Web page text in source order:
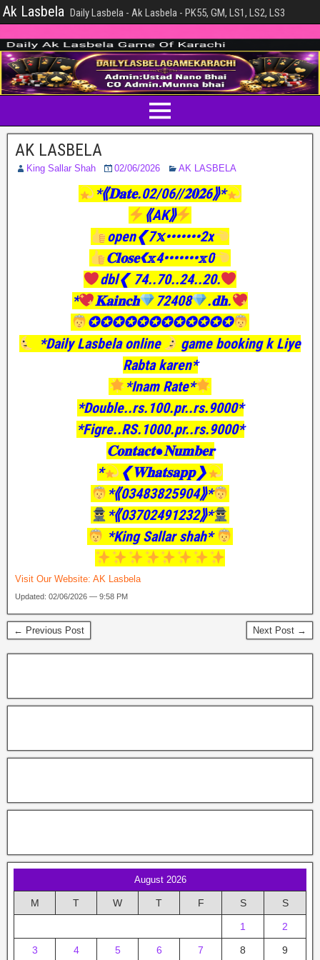
Ak Lasbela Daily Lasbela - Ak Lasbela - PK55, GM, LS1, LS2, LS3
AK LASBELA
King Sallar Shah 02/06/2026 AK LASBELA
*⟪𝐃𝐚𝐭𝐞.02/06//𝟐𝟎𝟐6⟫*
⟪AK⟫
open❮7𝕩•••••••2x
𝐂𝐥𝐨𝐬𝐞❮𝕩4•••••••𝕩0
dbl❮ 74..70..24..20.
*
𝐊𝐚𝐢𝐧𝐜𝐡 72408
.𝐝𝐡.
✪✪✪✪✪✪✪✪✪✪✪✪
*Daily Lasbela online
game booking k Liye
Rabta karen*
*Inam Rate*
*Double..rs.100.pr..rs.9000*
*Figre..RS.1000.pr..rs.9000*
𝐂𝐨𝐧𝐭𝐚𝐜𝐭●𝐍𝐮𝐦𝐛𝐞𝐫
*
❮𝐖𝐡𝐚𝐭𝐬𝐚𝐩𝐩❯
*⟪03483825904⟫*
*⟪03702491232⟫*
*King Sallar shah*
Visit Our Website: AK Lasbela
Updated: 02/06/2026 — 9:58 PM
← Previous Post Next Post →
August 2026
M T W T F S S
1 2
3 4 5 6 7 8 9